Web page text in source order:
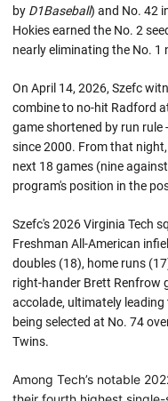
by D1Baseball) and No. 42
Hokies earned the No. 2
nearly eliminating the No. 1
On April 14, 2026, Szefc
combine to no-hit Radford
game shortened by run
since 2000. From that
next 18 games (nine
program's position in the
Szefc's 2026 Virginia Tech
Freshman All-American
doubles (18), home runs
right-hander Brett Renfrow
accolade, ultimately
being selected at No. 74
Twins.
Among Tech’s notable